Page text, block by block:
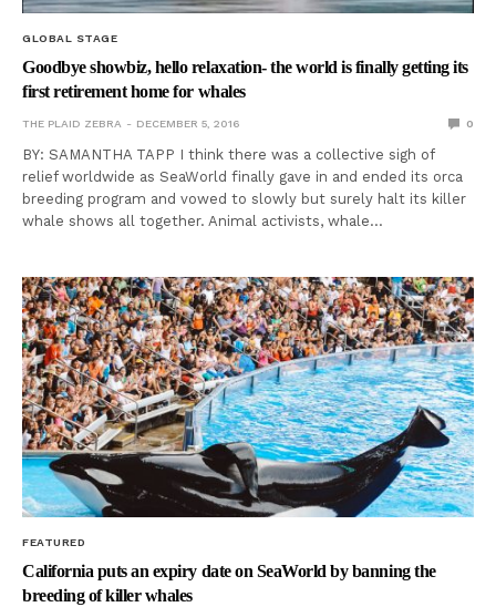
GLOBAL STAGE
Goodbye showbiz, hello relaxation- the world is finally getting its
first retirement home for whales
THE PLAID ZEBRA DECEMBER 5, 2016 0
BY: SAMANTHA TAPP I think there was a collective sigh of
relief worldwide as SeaWorld finally gave in and ended its orca
breeding program and vowed to slowly but surely halt its killer
whale shows all together. Animal activists, whale…
FEATURED
California puts an expiry date on SeaWorld by banning the
breeding of killer whales